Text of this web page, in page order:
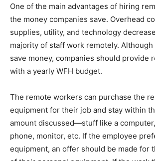
One of the main advantages of hiring
the money companies save. Overhead
supplies, utility, and technology
majority of staff work remotely.
save money, companies should provide
with a yearly WFH budget.
The remote workers can purchase the
equipment for their job and stay within
amount discussed—stuff like a
phone, monitor, etc. If the employee
equipment, an offer should be made for